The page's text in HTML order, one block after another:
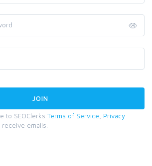
to SEOClerks Terms of Service
Privacy
receive emails.